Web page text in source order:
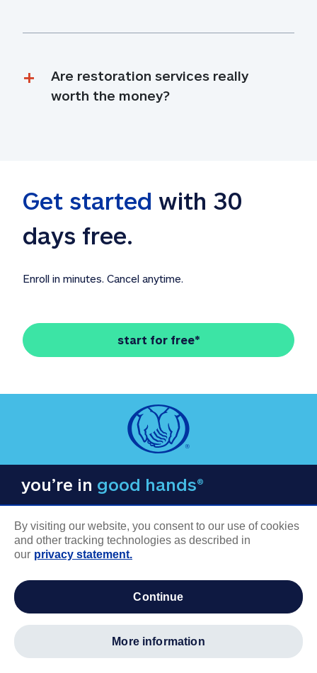
Are restoration services really
worth the money?
Get started with 30
days free.
Enroll in minutes. Cancel anytime.
start for free*
you’re in good hands®
COMPANY INFORMATION
Careers
By visiting our website, you consent to our use of cookies
and other tracking technologies as described in
our privacy statement.
continue
more information